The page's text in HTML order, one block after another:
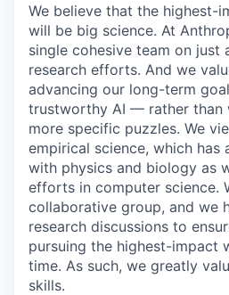
We believe that the highest-
will be big science. At
single cohesive team on just
research efforts. And we
advancing our long-term
trustworthy AI — rather than
more specific puzzles. We
empirical science, which has
with physics and biology as
efforts in computer science.
collaborative group, and we
research discussions to
pursuing the highest-impact
time. As such, we greatly
skills.